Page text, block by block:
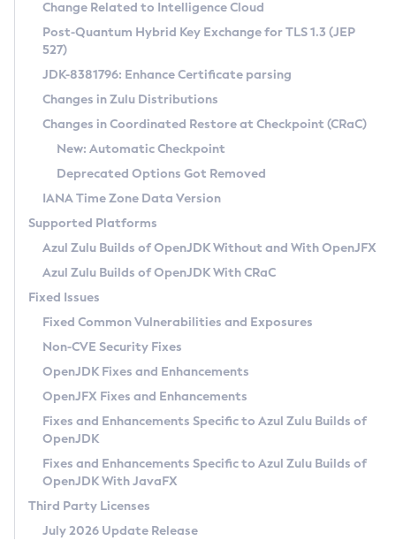
Supported (Zulu SA) on Linux
DEB
RPM
APK
Docker
Chainguard Docker
Free Distribution (Zulu CA) on Linux
DEB
RPM
APK
TAR.GZ
Docker
Paketo Buildpacks
Installing on Windows
Installing on macOS
Using SDKMAN! on Linux and macOS
Using Azul Metadata API
Updating Azul Zulu
Uninstalling Azul Zulu
Windows
macOS
Linux
Other Distributions
Managing Multiple Azul Zulu Versions
Windows
macOS
Linux
CVE and Version Search
CVE Search Tool
CVE History Tool
Version Search Tool
Commercial Compatibility Kit
IcedTea-Web
About IcedTea-Web
Release Notes
Download and Installation
How to Use IcedTea-Web
How to Use Deployment Ruleset
Configuration Options
Detailed Info
Versioning and Naming Conventions
Configuring Security Providers
Migrating Discovery to Metadata API
Timezone Updater
Incubator and Preview Features
Using Java Flight Recorder
FIPS integration in Zulu
Coordinated Restore at Checkpoint
(CRaC)
GC Log Analyzer
Azul Mission Control
Legal Notice
Privacy Policy
Legal
Terms of Use
Change Related to Intelligence Cloud
Post-Quantum Hybrid Key Exchange for TLS 1.3 (JEP
527)
JDK-8381796: Enhance Certificate parsing
Changes in Zulu Distributions
Changes in Coordinated Restore at Checkpoint (CRaC)
New: Automatic Checkpoint
Deprecated Options Got Removed
IANA Time Zone Data Version
Supported Platforms
Azul Zulu Builds of OpenJDK Without and With OpenJFX
Azul Zulu Builds of OpenJDK With CRaC
Fixed Issues
Fixed Common Vulnerabilities and Exposures
Non-CVE Security Fixes
OpenJDK Fixes and Enhancements
OpenJFX Fixes and Enhancements
Fixes and Enhancements Specific to Azul Zulu Builds of
OpenJDK
Fixes and Enhancements Specific to Azul Zulu Builds of
OpenJDK With JavaFX
Third Party Licenses
July 2026 Update Release